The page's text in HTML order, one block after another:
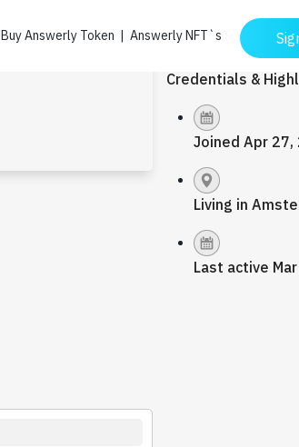
Buy Answerly Token | Answerly NFT`s
Credentials &
Joined Apr 27,
Living in
Last active